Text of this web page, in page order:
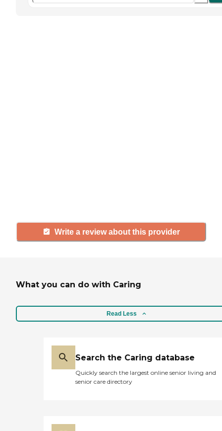
Write a review about this provider
What you can do with Caring
Read Less
Search the Caring database
Quickly search the largest online senior living and
senior care directory